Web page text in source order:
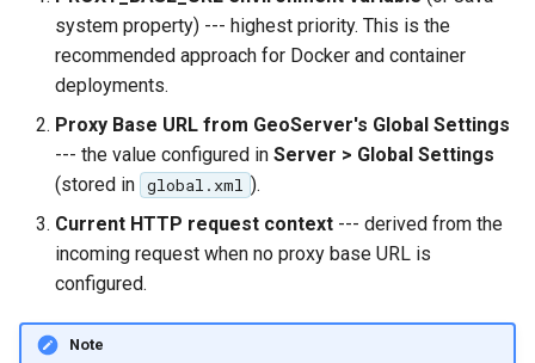
system property) --- highest priority. This is the
recommended approach for Docker and container
deployments.
Proxy Base URL from GeoServer's Global Settings
--- the value configured in Server > Global Settings
(stored in global.xml ).
Current HTTP request context --- derived from the
incoming request when no proxy base URL is
configured.
Note